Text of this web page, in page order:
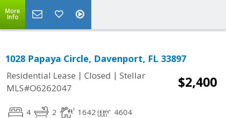
More
Info
1028 Papaya Circle, Davenport, FL 33897
Residential Lease | Closed | Stellar
MLS#O6262047
$2,400
4 2 1642 4604